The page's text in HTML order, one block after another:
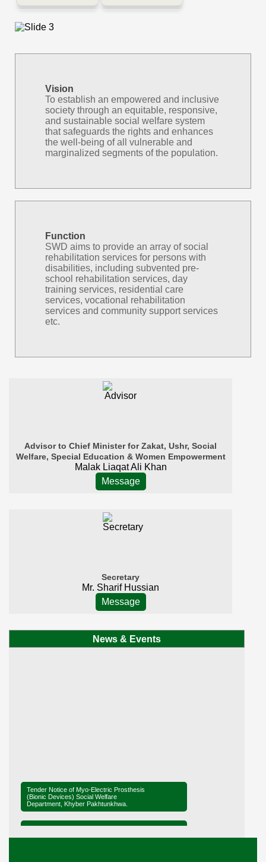
Vision
To establish an empowered and inclusive
society through an equitable, responsive,
and sustainable social welfare system
that safeguards the rights and enhances
the well-being of all vulnerable and
marginalized segments of the population.
Function
SWD aims to provide an array of social
rehabilitation services for persons with
disabilities, including subvented pre-
school rehabilitation services, day
training services, residential care
services, vocational rehabilitation
services and community support services
etc.
Advisor to Chief Minister for Zakat, Ushr, Social
Welfare, Special Education & Women Empowerment
Malak Liaqat Ali Khan
Message
Secretary
Mr. Sharif Hussian
Message
News & Events
Tender Notice of Myo-Electric Prosthesis
(Bionic Devices) Social Welfare
Department, Khyber Pakhtunkhwa.
Welfare, Mardan